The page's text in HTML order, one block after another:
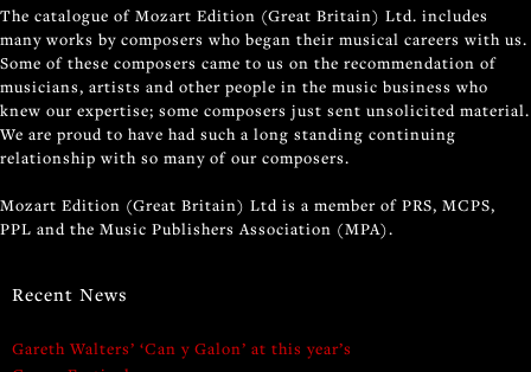
The catalogue of Mozart Edition (Great Britain) Ltd. includes
many works by composers who began their musical careers with us.
Some of these composers came to us on the recommendation of
musicians, artists and other people in the music business who
knew our expertise; some composers just sent unsolicited material.
We are proud to have had such a long standing continuing
relationship with so many of our composers.
Mozart Edition (Great Britain) Ltd is a member of PRS, MCPS,
PPL and the Music Publishers Association (MPA).
Recent News
Gareth Walters’ ‘Can y Galon’ at this year’s